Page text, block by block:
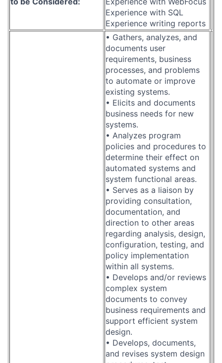
Experience with SQL
Experience writing reports
• Gathers, analyzes, and
documents user
requirements, business
processes, and problems
to automate or improve
existing systems.
• Elicits and documents
business needs for new
systems.
• Analyzes program
policies and procedures to
determine their effect on
automated systems and
system functional areas.
• Serves as a liaison by
providing consultation,
documentation, and
direction to other areas
regarding analysis, design,
configuration, testing, and
policy implementation
within all systems.
• Develops and/or reviews
complex system
documents to convey
business requirements and
support efficient system
design.
• Develops, documents,
and revises system design